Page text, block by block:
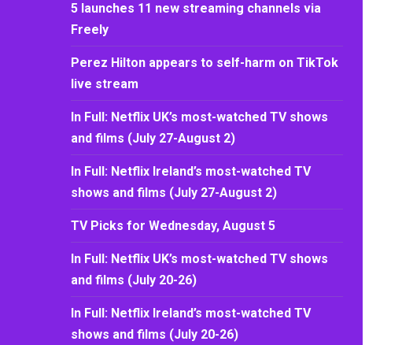
5 launches 11 new streaming channels via
Freely
Perez Hilton appears to self-harm on TikTok
live stream
In Full: Netflix UK’s most-watched TV shows
and films (July 27-August 2)
In Full: Netflix Ireland’s most-watched TV
shows and films (July 27-August 2)
TV Picks for Wednesday, August 5
In Full: Netflix UK’s most-watched TV shows
and films (July 20-26)
In Full: Netflix Ireland’s most-watched TV
shows and films (July 20-26)